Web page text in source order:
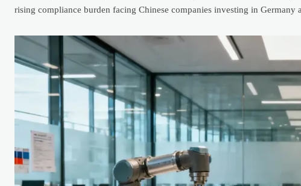
rising compliance burden facing Chinese companies investing in